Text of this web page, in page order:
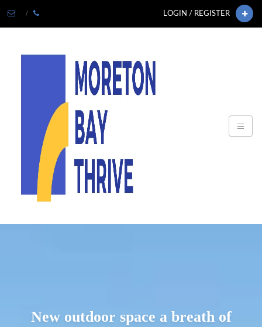
LOGIN / REGISTER
New outdoor space a breath of